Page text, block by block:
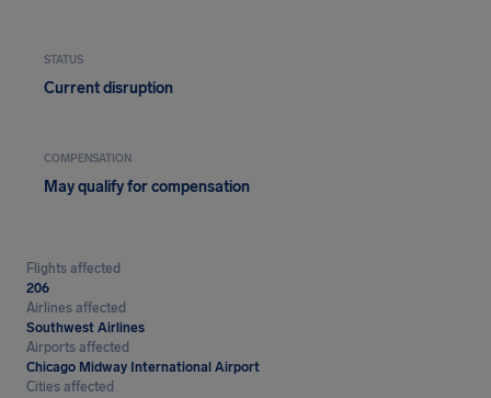
STATUS
Current disruption
COMPENSATION
May qualify for compensation
Flights affected
206
Airlines affected
Southwest Airlines
Airports affected
Chicago Midway International Airport
Cities affected